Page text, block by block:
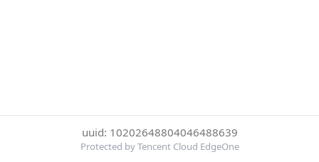
uuid: 10202648804046488639
Protected by Tencent Cloud EdgeOne